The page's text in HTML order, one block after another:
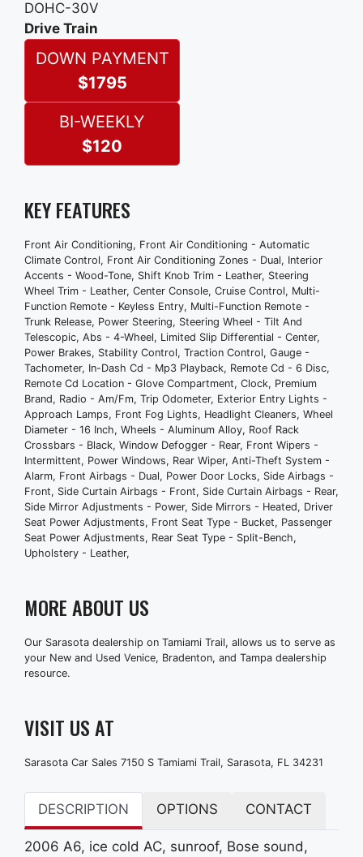
DOHC-30V
Drive Train
DOWN PAYMENT
$1795
BI-WEEKLY
$120
KEY FEATURES
Front Air Conditioning, Front Air Conditioning - Automatic
Climate Control, Front Air Conditioning Zones - Dual, Interior
Accents - Wood-Tone, Shift Knob Trim - Leather, Steering
Wheel Trim - Leather, Center Console, Cruise Control, Multi-
Function Remote - Keyless Entry, Multi-Function Remote -
Trunk Release, Power Steering, Steering Wheel - Tilt And
Telescopic, Abs - 4-Wheel, Limited Slip Differential - Center,
Power Brakes, Stability Control, Traction Control, Gauge -
Tachometer, In-Dash Cd - Mp3 Playback, Remote Cd - 6 Disc,
Remote Cd Location - Glove Compartment, Clock, Premium
Brand, Radio - Am/Fm, Trip Odometer, Exterior Entry Lights -
Approach Lamps, Front Fog Lights, Headlight Cleaners, Wheel
Diameter - 16 Inch, Wheels - Aluminum Alloy, Roof Rack
Crossbars - Black, Window Defogger - Rear, Front Wipers -
Intermittent, Power Windows, Rear Wiper, Anti-Theft System -
Alarm, Front Airbags - Dual, Power Door Locks, Side Airbags -
Front, Side Curtain Airbags - Front, Side Curtain Airbags - Rear,
Side Mirror Adjustments - Power, Side Mirrors - Heated, Driver
Seat Power Adjustments, Front Seat Type - Bucket, Passenger
Seat Power Adjustments, Rear Seat Type - Split-Bench,
Upholstery - Leather,
MORE ABOUT US
Our Sarasota dealership on Tamiami Trail, allows us to serve as
your New and Used Venice, Bradenton, and Tampa dealership
resource.
VISIT US AT
Sarasota Car Sales 7150 S Tamiami Trail, Sarasota, FL 34231
DESCRIPTION OPTIONS CONTACT
2006 A6, ice cold AC, sunroof, Bose sound,
Compartment
Clock
Premium Brand
Radio - Am/Fm
Trip Odometer
Exterior Entry Lights - Approach Lamps
Front Fog Lights
Headlight Cleaners
Wheels - Aluminum Alloy
Roof Rack Crossbars - Black
Window Defogger - Rear
Front Wipers - Intermittent
Power Windows
Rear Wiper
Anti-Theft System - Alarm
Front Airbags - Dual
Power Door Locks
Side Airbags - Front
Side Curtain Airbags - Front
Side Curtain Airbags - Rear
Side Mirror Adjustments - Power
Side Mirrors - Heated
Driver Seat Power Adjustments
Front Seat Type - Bucket
Passenger Seat Power Adjustments
Rear Seat Type - Split-Bench
Upholstery - Leather